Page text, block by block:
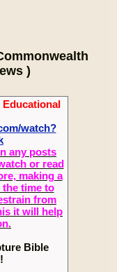
)
Educational
watch?
any posts
or read
making a
the time to
from
it will help
Bible